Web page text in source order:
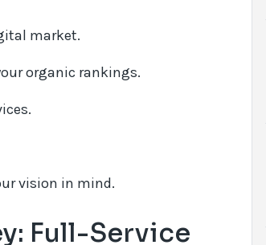
market.
organic rankings.
vision in mind.
Full-Service